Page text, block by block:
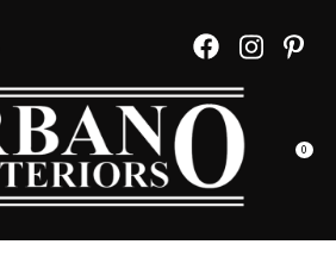
0
QUESTIONS?
Your
Name*